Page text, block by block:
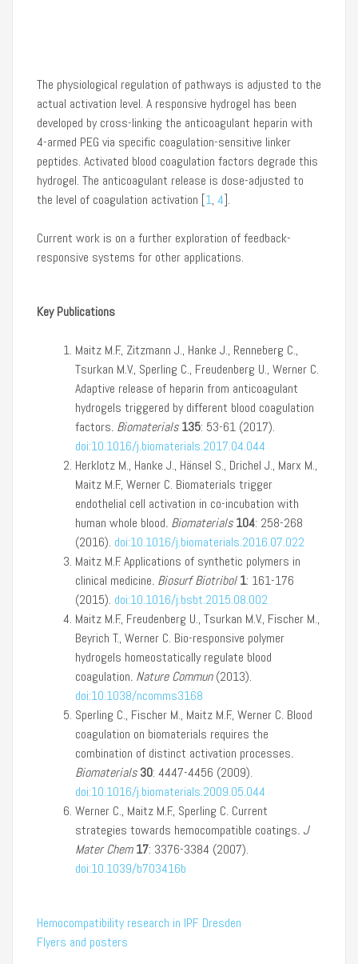
The physiological regulation of pathways is adjusted to the
actual activation level. A responsive hydrogel has been
developed by cross-linking the anticoagulant heparin with
4-armed PEG via specific coagulation-sensitive linker
peptides. Activated blood coagulation factors degrade this
hydrogel. The anticoagulant release is dose-adjusted to
the level of coagulation activation [1, 4].
Current work is on a further exploration of feedback-
responsive systems for other applications.
Key Publications
Maitz M.F., Zitzmann J., Hanke J., Renneberg C.,
Tsurkan M.V., Sperling C., Freudenberg U., Werner C.
Adaptive release of heparin from anticoagulant
hydrogels triggered by different blood coagulation
factors. Biomaterials 135: 53-61 (2017).
doi:10.1016/j.biomaterials.2017.04.044
Herklotz M., Hanke J., Hänsel S., Drichel J., Marx M.,
Maitz M.F., Werner C. Biomaterials trigger
endothelial cell activation in co-incubation with
human whole blood. Biomaterials 104: 258-268
(2016). doi:10.1016/j.biomaterials.2016.07.022
Maitz M.F. Applications of synthetic polymers in
clinical medicine. Biosurf Biotribol 1: 161-176
(2015). doi:10.1016/j.bsbt.2015.08.002
Maitz M.F., Freudenberg U., Tsurkan M.V., Fischer M.,
Beyrich T., Werner C. Bio-responsive polymer
hydrogels homeostatically regulate blood
coagulation. Nature Commun(2013).
doi:10.1038/ncomms3168
Sperling C., Fischer M., Maitz M.F., Werner C. Blood
coagulation on biomaterials requires the
combination of distinct activation processes.
Biomaterials 30: 4447-4456 (2009).
doi:10.1016/j.biomaterials.2009.05.044
Werner C., Maitz M.F., Sperling C. Current
strategies towards hemocompatible coatings. J
Mater Chem 17: 3376-3384 (2007).
doi:10.1039/b703416b
Hemocompatibility research in IPF Dresden
Flyers and posters